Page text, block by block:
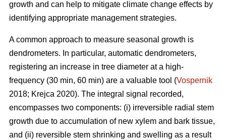
growth and can help to mitigate climate change effects by
identifying appropriate management strategies.
A common approach to measure seasonal growth is
dendrometers. In particular, automatic dendrometers,
registering an increase in tree diameter at a high-
frequency (30 min, 60 min) are a valuable tool (Vospernik
2018; Krejca 2020). The integral signal recorded,
encompasses two components: (i) irreversible radial stem
growth due to accumulation of new xylem and bark tissue,
and (ii) reversible stem shrinking and swelling as a result